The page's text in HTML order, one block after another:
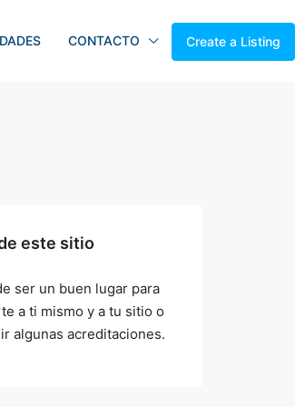
CONTACTO Create a Listing
este sitio
ser un buen lugar para
a ti mismo y a tu sitio o
algunas acreditaciones.